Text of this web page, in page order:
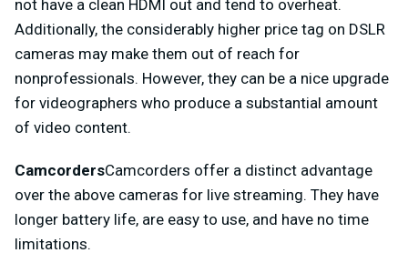
not have a clean HDMI out and tend to overheat.
Additionally, the considerably higher price tag on DSLR
cameras may make them out of reach for
nonprofessionals. However, they can be a nice upgrade
for videographers who produce a substantial amount
of video content.
CamcordersCamcorders offer a distinct advantage
over the above cameras for live streaming. They have
longer battery life, are easy to use, and have no time
limitations.